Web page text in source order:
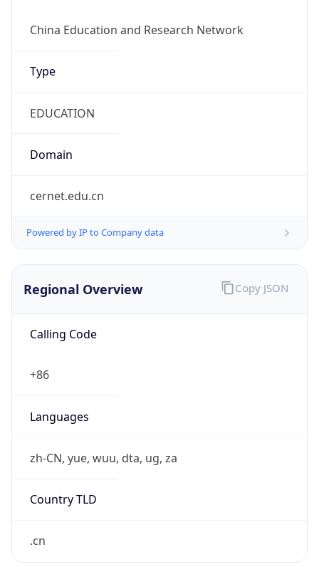
China Education and Research Network
Type
EDUCATION
Domain
cernet.edu.cn
Powered by IP to Company data
Regional Overview
Calling Code
+86
Languages
zh-CN, yue, wuu, dta, ug, za
Country TLD
.cn
Copy JSON